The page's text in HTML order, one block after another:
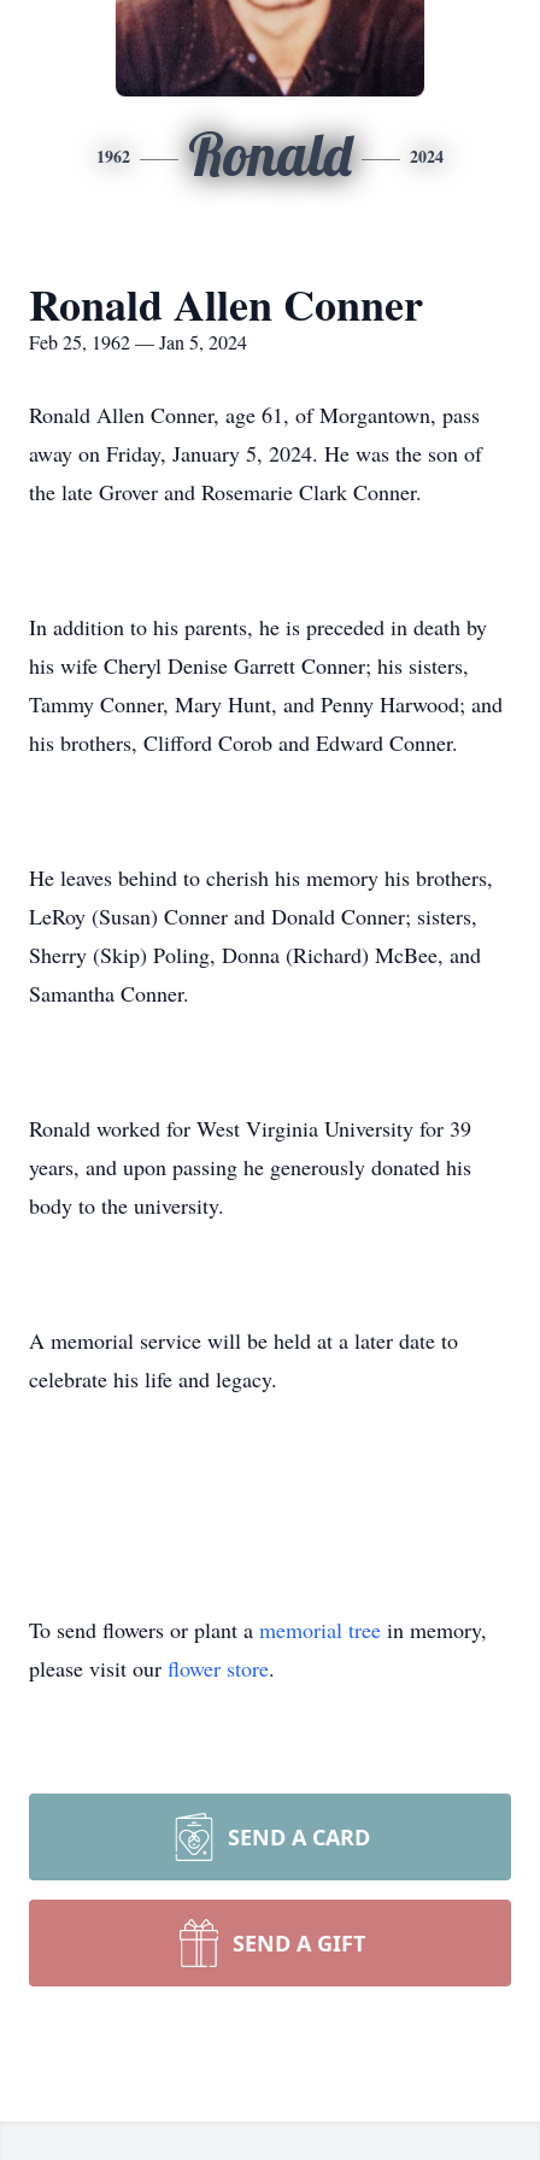
1962 Ronald 2024
Ronald Allen Conner
Feb 25, 1962 — Jan 5, 2024
Ronald Allen Conner, age 61, of Morgantown, pass
away on Friday, January 5, 2024. He was the son of
the late Grover and Rosemarie Clark Conner.
In addition to his parents, he is preceded in death by
his wife Cheryl Denise Garrett Conner; his sisters,
Tammy Conner, Mary Hunt, and Penny Harwood; and
his brothers, Clifford Corob and Edward Conner.
He leaves behind to cherish his memory his brothers,
LeRoy (Susan) Conner and Donald Conner; sisters,
Sherry (Skip) Poling, Donna (Richard) McBee, and
Samantha Conner.
Ronald worked for West Virginia University for 39
years, and upon passing he generously donated his
body to the university.
A memorial service will be held at a later date to
celebrate his life and legacy.
To send flowers or plant a memorial tree in memory,
please visit our flower store.
SEND A CARD
SEND A GIFT